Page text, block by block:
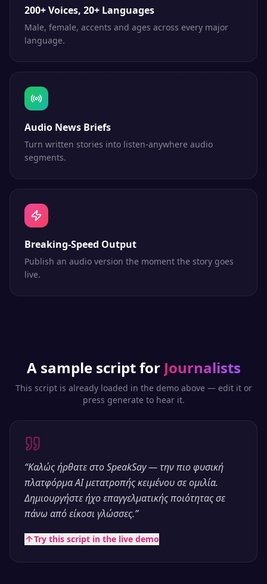
200+ Voices, 20+ Languages
Male, female, accents and ages across every major
language.
Audio News Briefs
Turn written stories into listen-anywhere audio
segments.
Breaking-Speed Output
Publish an audio version the moment the story goes
live.
A sample script for Journalists
This script is already loaded in the demo above — edit it or
press generate to hear it.
“Καλώς ήρθατε στο SpeakSay — την πιο φυσική
πλατφόρμα AI μετατροπής κειμένου σε ομιλία.
Δημιουργήστε ήχο επαγγελματικής ποιότητας σε
πάνω από είκοσι γλώσσες.”
Try this script in the live demo